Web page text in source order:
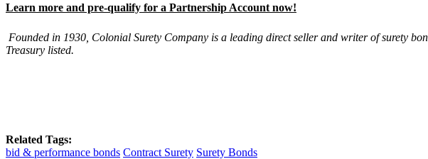
Learn more and pre-qualify for a Partnership Account now!
Founded in 1930, Colonial Surety Company is a leading direct seller and writer of surety
Treasury listed.
Related Tags:
bid & performance bonds Contract Surety Surety Bonds